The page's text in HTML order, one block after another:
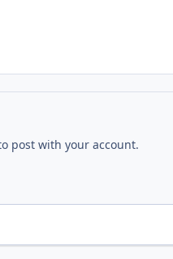
post with your account.